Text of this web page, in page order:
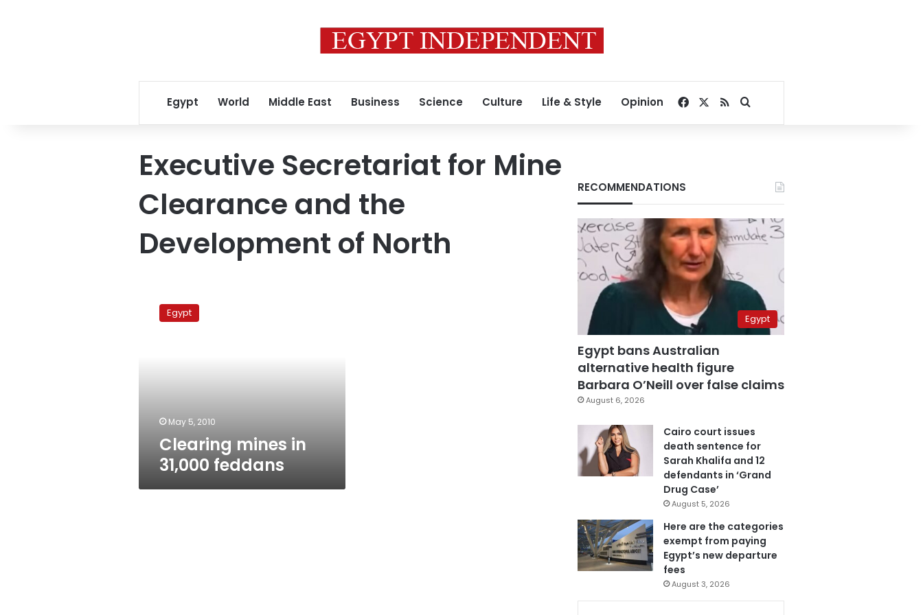
Egypt World Middle East Business Science Culture Life & Style Opinion Facebook
RSSSearch for
Executive Secretariat for Mine
Clearance and the
Development of North
mines
Egypt
May 5, 2010
Clearing mines in
31,000 feddans
RECOMMENDATIONS
Egypt
Egypt bans Australian
alternative health figure
Barbara O’Neill over false claims
August 6, 2026
Cairo court issues
death sentence for
Sarah Khalifa and 12
defendants in ‘Grand
Drug Case’
August 5, 2026
Here are the categories
exempt from paying
Egypt’s new departure
fees
August 3, 2026